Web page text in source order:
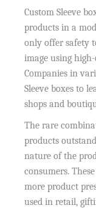
Custom Sleeve
products in a
only offer safety
image using
Companies in
Sleeve boxes to
shops and
The rare
products
nature of the
consumers.
more product
used in retail,